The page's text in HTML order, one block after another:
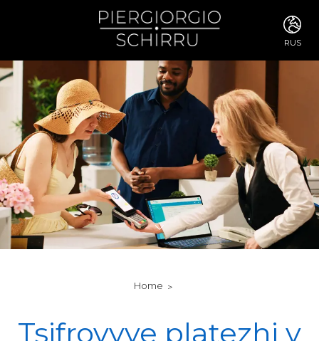
RUS
RUS
CHI
JPN
SVE
POR
ARA
DUT
Home
Tsifrovyye platezhi v